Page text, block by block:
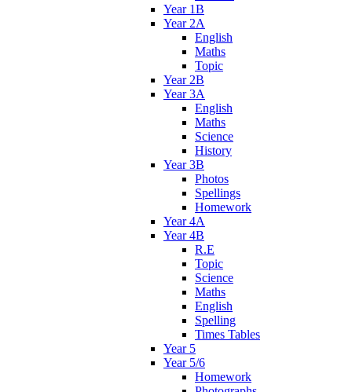
Year 1B
Year 2A
English
Maths
Topic
Year 2B
Year 3A
English
Maths
Science
History
Year 3B
Photos
Spellings
Homework
Year 4A
Year 4B
R.E
Topic
Science
Maths
English
Spelling
Times Tables
Year 5
Year 5/6
Homework